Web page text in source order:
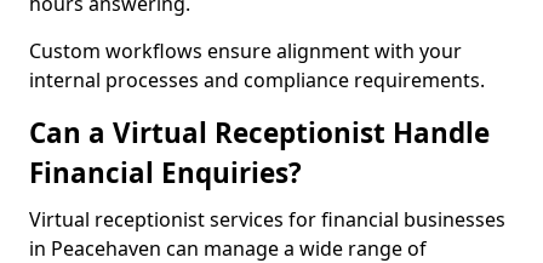
Custom workflows ensure alignment with your
internal processes and compliance requirements.
Can a Virtual Receptionist Handle
Financial Enquiries?
Virtual receptionist services for financial businesses
in Peacehaven can manage a wide range of